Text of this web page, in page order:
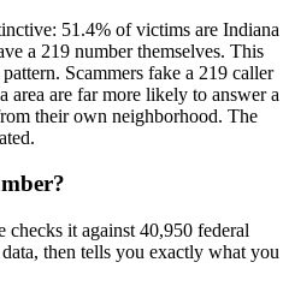
51.4% of victims are Indiana
a 219 number themselves. This
pattern. Scammers fake a 219 caller
area are far more likely to answer a
their own neighborhood. The
checks it against 40,950 federal
then tells you exactly what you